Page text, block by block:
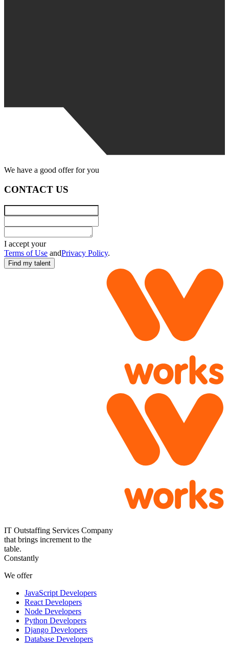
We have a good offerfor you
CONTACT US
Name
I accept your
Terms of Use andPrivacy Policy.
Find my talent
IT Outstaffing Services Company
that brings increment to the
table.
Constantly
We offer
JavaScript Developers
React Developers
Node Developers
Python Developers
Django Developers
Database Developers